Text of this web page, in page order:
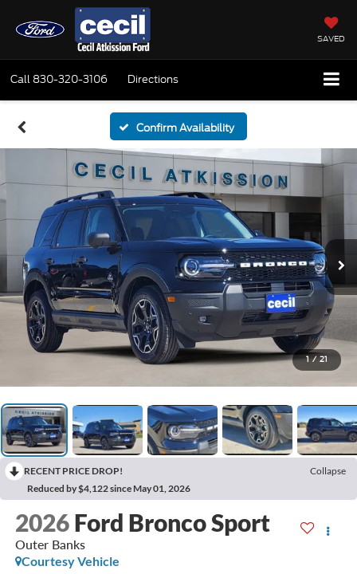
SAVED
Call 830-320-3106 Directions
Confirm Availability
1 / 21
RECENT PRICE DROP!
Collapse
Reduced by $4,122 since May 01, 2026
2026 Ford Bronco Sport
Outer Banks
Courtesy Vehicle